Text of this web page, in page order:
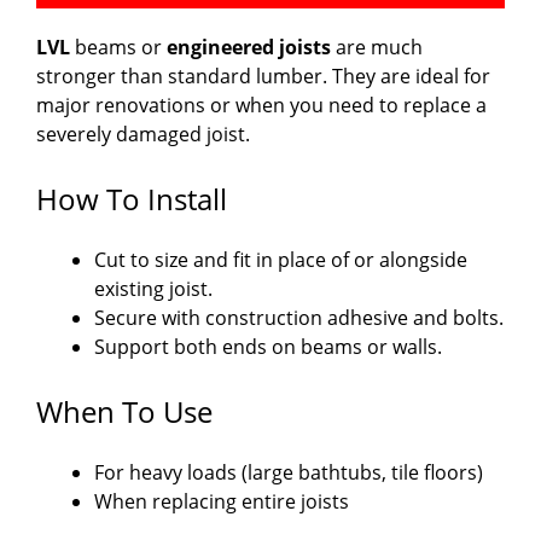
LVL beams orengineered joistsare much
stronger than standard lumber. They are ideal for
major renovations or when you need to replace a
severely damaged joist.
How To Install
Cut to size and fit in place of or alongside
existing joist.
Secure with construction adhesive and bolts.
Support both ends on beams or walls.
When To Use
For heavy loads (large bathtubs, tile floors)
When replacing entire joists